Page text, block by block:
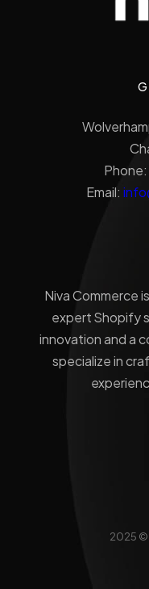
Phone:
Email:
Niva Commerce
expert Shopify
innovation and a
specialize in
2025 ©